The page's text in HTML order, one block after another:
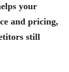
your
and pricing,
still